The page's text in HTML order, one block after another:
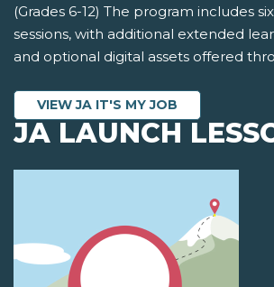
(Grades 6-12) The program includes
sessions, with additional extended
and optional digital assets offered
VIEW JA IT'S MY JOB
JA LAUNCH